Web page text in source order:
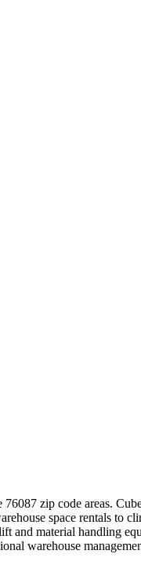
zip code areas.
space rentals to
material handling
warehouse